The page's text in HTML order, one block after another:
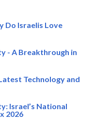
Do Israelis Love
- A Breakthrough in
Technology and
Israel’s National
2026